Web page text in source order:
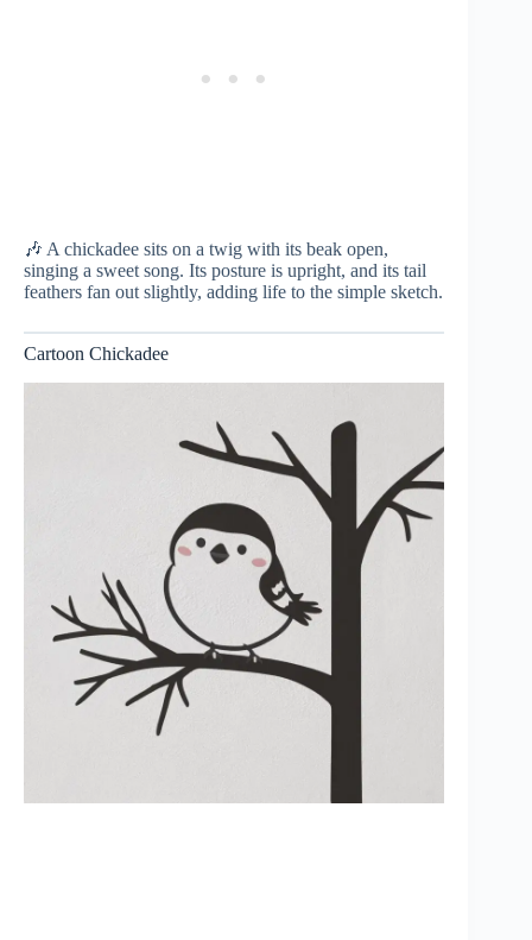
🎶 A chickadee sits on a twig with its beak open,
singing a sweet song. Its posture is upright, and its tail
feathers fan out slightly, adding life to the simple sketch.
Cartoon Chickadee